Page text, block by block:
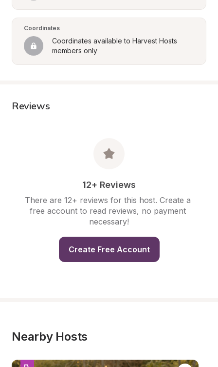
Coordinates
Coordinates available to Harvest Hosts
members only
Reviews
12+ Reviews
There are 12+ reviews for this host. Create a
free account to read reviews, no payment
necessary!
Create Free Account
Nearby Hosts